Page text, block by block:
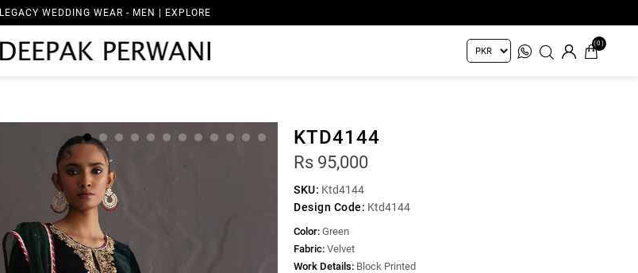
LEGACY WEDDING WEAR - MEN | EXPLORE
(0)
KTD4144
Rs 95,000
SKU: Ktd4144
Design Code: Ktd4144
Color: Green
Fabric: Velvet
Work Details: Block Printed